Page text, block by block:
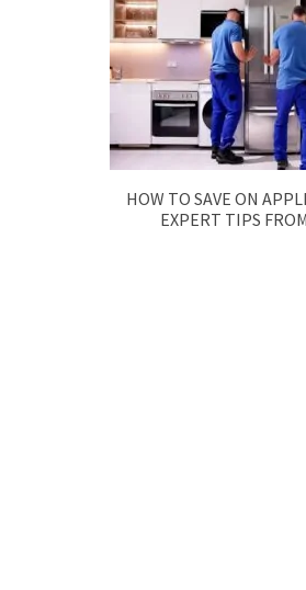
HOW TO SAVE ON
EXPERT TIPS